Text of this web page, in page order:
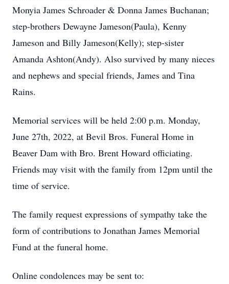
Monyia James Schroader & Donna James Buchanan;
step-brothers Dewayne Jameson(Paula), Kenny
Jameson and Billy Jameson(Kelly); step-sister
Amanda Ashton(Andy). Also survived by many nieces
and nephews and special friends, James and Tina
Rains.
Memorial services will be held 2:00 p.m. Monday,
June 27th, 2022, at Bevil Bros. Funeral Home in
Beaver Dam with Bro. Brent Howard officiating.
Friends may visit with the family from 12pm until the
time of service.
The family request expressions of sympathy take the
form of contributions to Jonathan James Memorial
Fund at the funeral home.
Online condolences may be sent to: